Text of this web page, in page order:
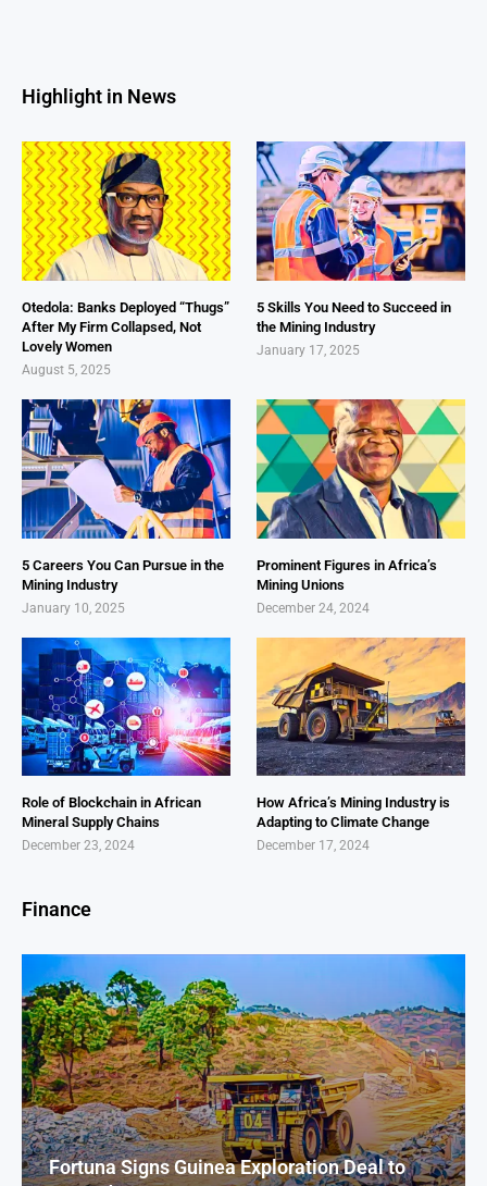
Highlight in News
Otedola: Banks Deployed “Thugs”
After My Firm Collapsed, Not
Lovely Women
August 5, 2025
5 Skills You Need to Succeed in
the Mining Industry
January 17, 2025
5 Careers You Can Pursue in the
Mining Industry
January 10, 2025
Prominent Figures in Africa’s
Mining Unions
December 24, 2024
Role of Blockchain in African
Mineral Supply Chains
December 23, 2024
How Africa’s Mining Industry is
Adapting to Climate Change
December 17, 2024
Finance
Fortuna Signs Guinea Exploration Deal to